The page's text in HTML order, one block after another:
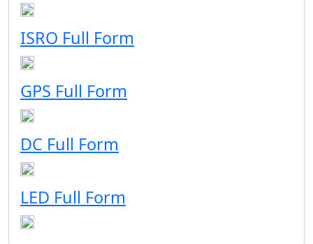
ISRO Full Form
GPS Full Form
DC Full Form
LED Full Form